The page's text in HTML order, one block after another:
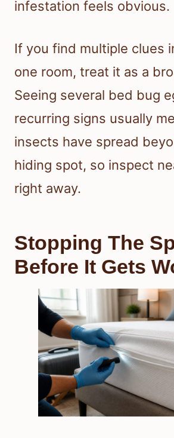
infestation feels obvious.
If you find multiple clues
one room, treat it as a
Seeing several bed bug
recurring signs usually
insects have spread
hiding spot, so inspect
right away.
Stopping The
Before It Gets